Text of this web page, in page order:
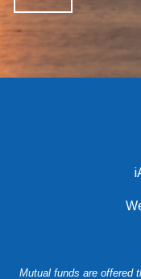
Mutual funds are offered